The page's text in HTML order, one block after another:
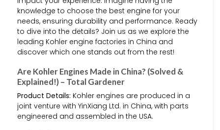
knowledge to choose the best engine for your
needs, ensuring durability and performance. Ready
to dive into the details? Join us as we explore the
leading Kohler engine factories in China and
discover which one stands out from the rest!
Are Kohler Engines Made in China? (Solved &
Explained!) – Total Gardener
Product Details: Kohler engines are produced in a
joint venture with YinXiang Ltd. in China, with parts
engineered and assembled in the USA.